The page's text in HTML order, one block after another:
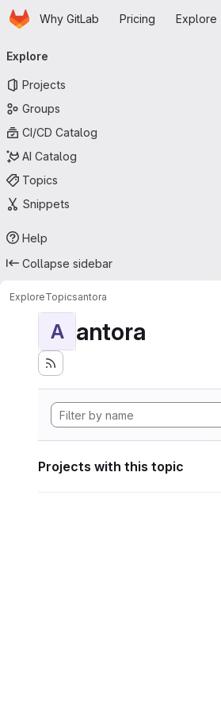
Skip to main content
HomepageWhy GitLab Pricing Explore
navigation
Explore
Projects
Groups
CI/CD Catalog
AI Catalog
Topics
Snippets
Help
Collapse sidebar
ExploreTopicsantora
A antora
Projects with this topic